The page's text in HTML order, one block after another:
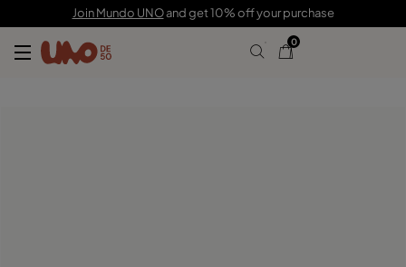
Join Mundo UNOand get 10% off your purchase
0